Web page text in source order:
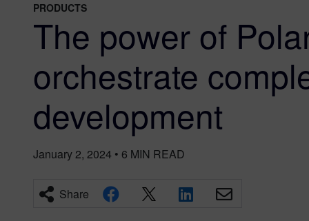
PRODUCTS
The power of
orchestrate
development
January 2, 2024 • 6 MIN READ
Share